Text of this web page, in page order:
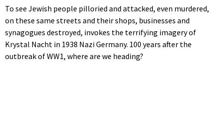
To see Jewish people pilloried and attacked, even murdered,
on these same streets and their shops, businesses and
synagogues destroyed, invokes the terrifying imagery of
Krystal Nacht in 1938 Nazi Germany. 100 years after the
outbreak of WW1, where are we heading?